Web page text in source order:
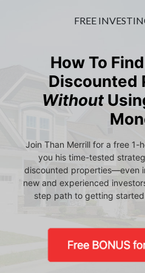
FREE
How To
Discounted
Without
Join Than Merrill for a free 1-
you his time-tested
discounted properties—even
new and experienced
step path to getting